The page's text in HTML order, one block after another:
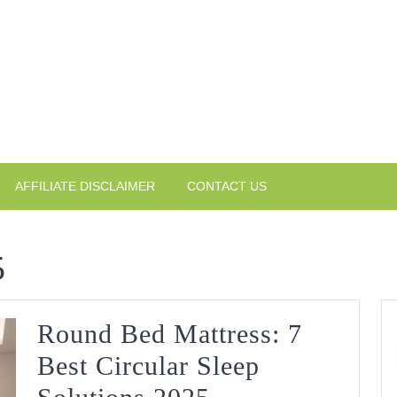
AFFILIATE DISCLAIMER CONTACT US
Round Bed Mattress: 7
Best Circular Sleep